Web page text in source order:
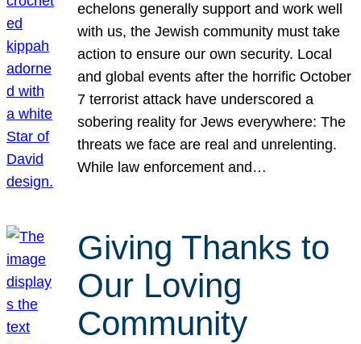
echelons generally support and work well
with us, the Jewish community must take
action to ensure our own security. Local
and global events after the horrific October
7 terrorist attack have underscored a
sobering reality for Jews everywhere: The
threats we face are real and unrelenting.
While law enforcement and…
Giving Thanks to
Our Loving
Community